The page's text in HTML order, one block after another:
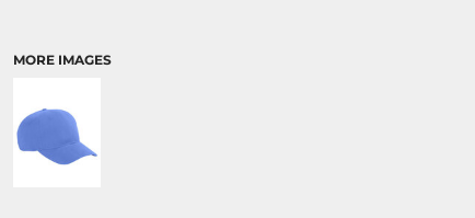
MORE IMAGES